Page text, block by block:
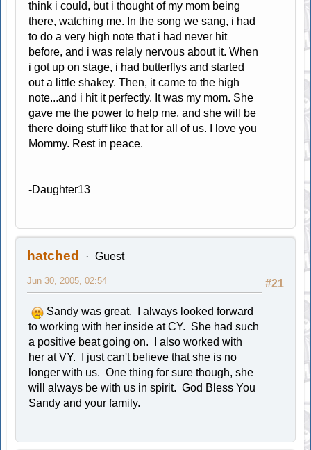
think i could, but i thought of my mom being
there, watching me. In the song we sang, i had
to do a very high note that i had never hit
before, and i was relaly nervous about it. When
i got up on stage, i had butterflys and started
out a little shakey. Then, it came to the high
note...and i hit it perfectly. It was my mom. She
gave me the power to help me, and she will be
there doing stuff like that for all of us. I love you
Mommy. Rest in peace.
-Daughter13
hatched Guest
#21
Jun 30, 2005, 02:54
Sandy was great. I always looked forward
to working with her inside at CY. She had such
a positive beat going on. I also worked with
her at VY. I just can't believe that she is no
longer with us. One thing for sure though, she
will always be with us in spirit. God Bless You
Sandy and your family.